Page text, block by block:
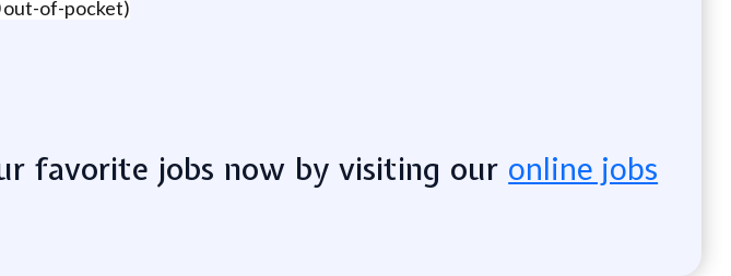
out-of-pocket)
favorite jobs now by visiting our online jobs